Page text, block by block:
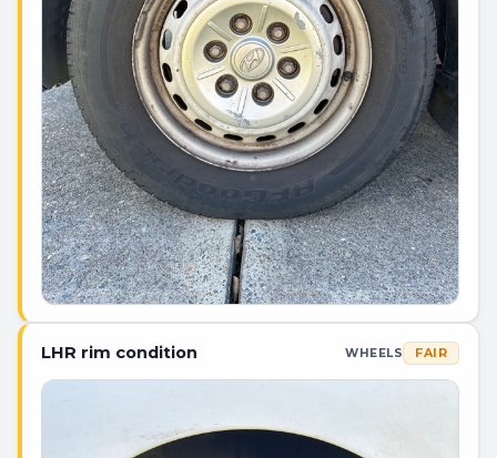
LHR rim condition WHEELS FAIR